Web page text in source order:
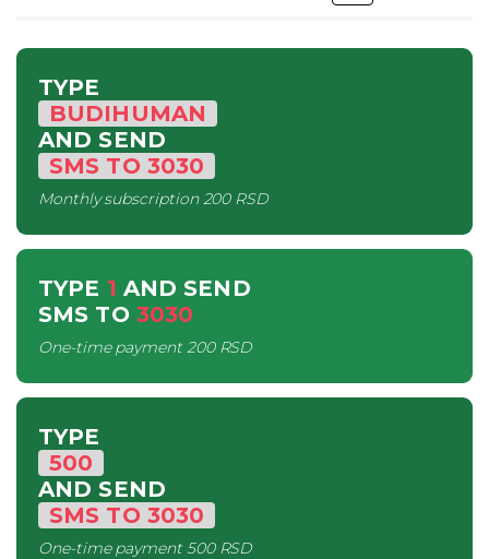
TYPE
BUDIHUMAN
AND SEND
SMS TO 3030
Monthly subscription200 RSD
TYPE 1 AND SEND
SMS TO 3030
One-time payment200 RSD
TYPE
500
AND SEND
SMS TO 3030
One-time payment500 RSD